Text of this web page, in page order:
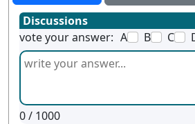
Discussions
vote your answer: A B C
0/ 1000